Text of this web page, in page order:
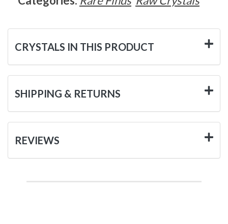
CRYSTALS IN THIS PRODUCT
SHIPPING & RETURNS
REVIEWS